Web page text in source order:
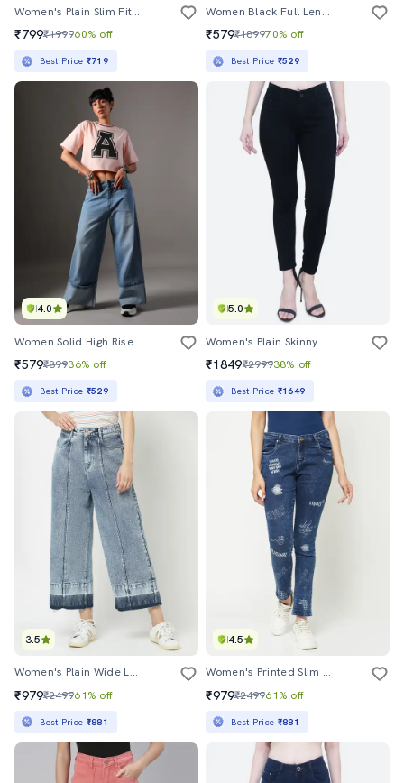
Women's Plain Slim Fit Jeans
₹799₹199960% off
Best Price ₹719
Women Black Full Length Jeans
₹579₹189970% off
Best Price ₹529
4.0
Women Solid High Rise Wide Leg Jeans
₹579₹89936% off
Best Price ₹529
5.0
Women's Plain Skinny Fit Jeans
₹1849₹299938% off
Best Price ₹1649
3.5
Women's Plain Wide Leg Jeans
₹979₹249961% off
Best Price ₹881
4.5
Women's Printed Slim Fit Jeans
₹979₹249961% off
Best Price ₹881